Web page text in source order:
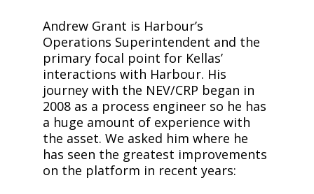
Andrew Grant is Harbour’s
Operations Superintendent and the
primary focal point for Kellas’
interactions with Harbour. His
journey with the NEV/CRP began in
2008 as a process engineer so he has
a huge amount of experience with
the asset. We asked him where he
has seen the greatest improvements
on the platform in recent years: